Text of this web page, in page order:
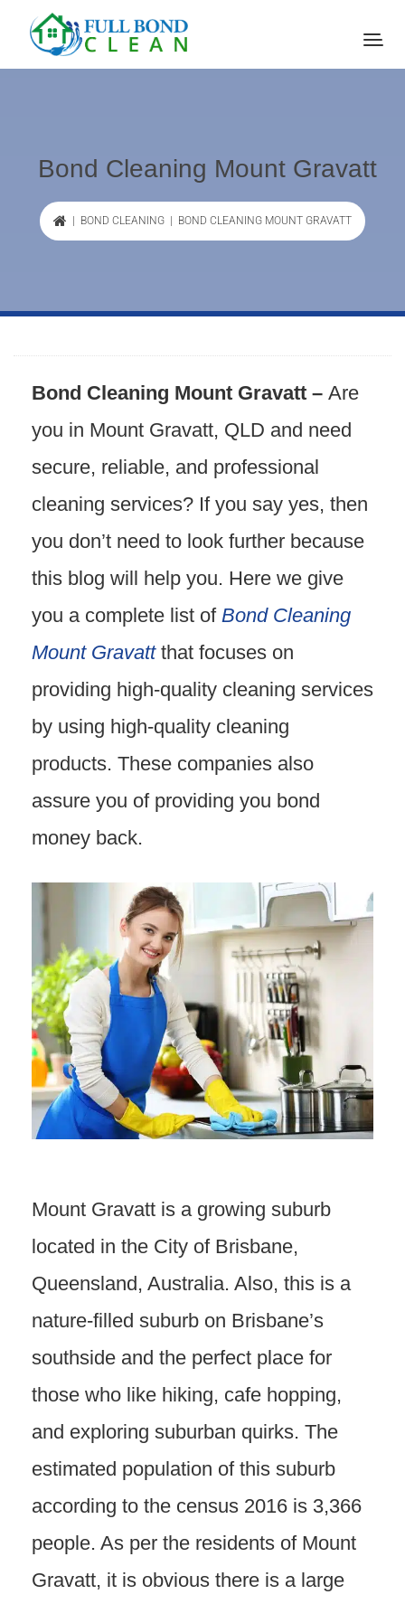
Bond Cleaning Mount Gravatt
BOND CLEANING | BOND CLEANING MOUNT GRAVATT
Bond Cleaning Mount Gravatt – Are
you in Mount Gravatt, QLD and need
secure, reliable, and professional
cleaning services? If you say yes, then
you don’t need to look further because
this blog will help you. Here we give
you a complete list of Bond Cleaning
Mount Gravatt that focuses on
providing high-quality cleaning services
by using high-quality cleaning
products. These companies also
assure you of providing you bond
money back.
Mount Gravatt is a growing suburb
located in the City of Brisbane,
Queensland, Australia. Also, this is a
nature-filled suburb on Brisbane’s
southside and the perfect place for
those who like hiking, cafe hopping,
and exploring suburban quirks. The
estimated population of this suburb
according to the census 2016 is 3,366
people. As per the residents of Mount
Gravatt, it is obvious there is a large